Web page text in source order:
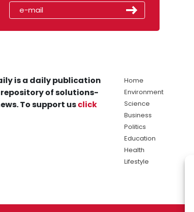
is a daily publication
of solutions-
To support usclick
Home
Environment
Science
Business
Politics
Education
Health
Lifestyle